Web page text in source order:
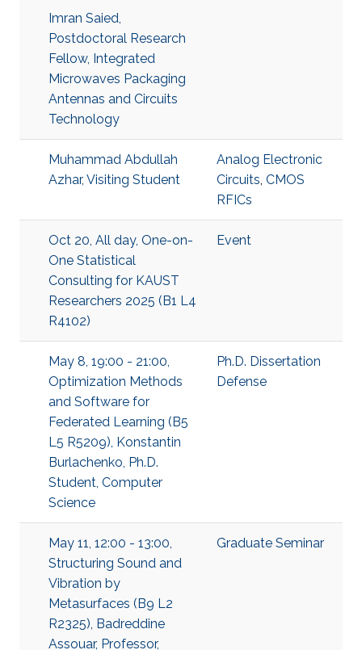
Imran Saied,
Postdoctoral Research
Fellow, Integrated
Microwaves Packaging
Antennas and Circuits
Technology
Muhammad Abdullah
Azhar, Visiting Student
Analog Electronic
Circuits, CMOS
RFICs
Oct 20, All day, One-on-
One Statistical
Consulting for KAUST
Researchers 2025 (B1 L4
R4102)
Event
May 8, 19:00 - 21:00,
Optimization Methods
and Software for
Federated Learning (B5
L5 R5209), Konstantin
Burlachenko, Ph.D.
Student, Computer
Science
Ph.D. Dissertation
Defense
May 11, 12:00 - 13:00,
Structuring Sound and
Vibration by
Metasurfaces (B9 L2
R2325), Badreddine
Assouar, Professor,
Graduate Seminar